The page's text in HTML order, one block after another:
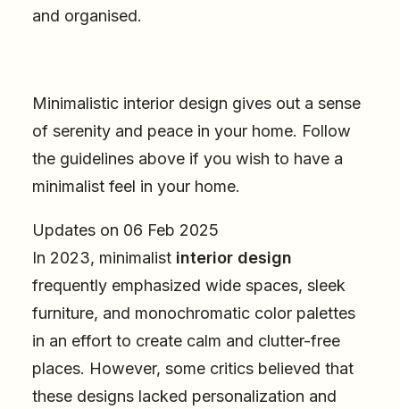
and organised.
Minimalistic interior design gives out a sense
of serenity and peace in your home. Follow
the guidelines above if you wish to have a
minimalist feel in your home.
Updates on 06 Feb 2025
In 2023, minimalist interior design
frequently emphasized wide spaces, sleek
furniture, and monochromatic color palettes
in an effort to create calm and clutter-free
places. However, some critics believed that
these designs lacked personalization and